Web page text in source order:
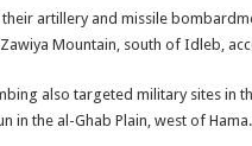
artillery and missile
Mountain, south of Idleb,
also targeted military sites in
in the al-Ghab Plain, west of Hama.